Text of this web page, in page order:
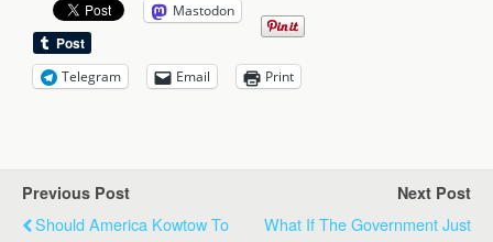
Mastodon
Telegram Email Print
Previous Post
Should America Kowtow To
Next Post
What If The Government Just